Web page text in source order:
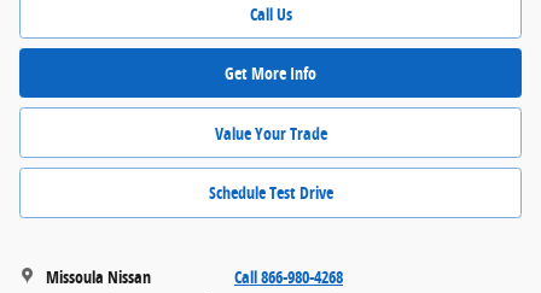
Call Us
Get More Info
Value Your Trade
Schedule Test Drive
Missoula Nissan Call 866-980-4268